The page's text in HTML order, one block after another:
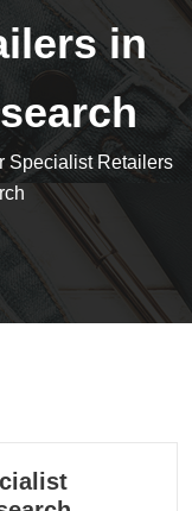
in
Retailers